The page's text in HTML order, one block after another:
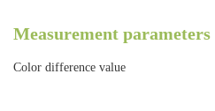
Measurement parameters
Color difference value